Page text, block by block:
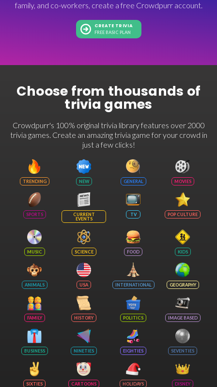
family, and co-workers, create a free Crowdpurr account.
CREATE TRIVIA
FREE BASIC PLAN
Choose from thousands of
trivia games
Crowdpurr's 100% original trivia library features over 2000
trivia games. Create an amazing trivia game for your crowd in
just a few clicks!
TRENDING NEW GENERAL MOVIES
SPORTS
CURRENT
EVENTS
TV POP CULTURE
MUSIC SCIENCE FOOD KIDS
ANIMALS USA INTERNATIONAL GEOGRAPHY
FAMILY HISTORY POLITICS IMAGE BASED
BUSINESS NINETIES EIGHTIES SEVENTIES
SIXTIES CARTOONS HOLIDAYS DISNEY